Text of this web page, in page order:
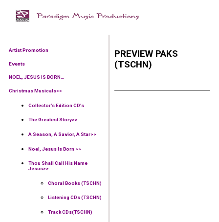
Artist Promotion
Events
NOEL, JESUS IS BORN…
Christmas Musicals>>
Collector’s Edition CD’s
The Greatest Story>>
A Season, A Savior, A Star>>
Noel, Jesus Is Born >>
Thou Shall Call His Name
Jesus>>
Choral Books (TSCHN)
Listening CDs (TSCHN)
Track CDs(TSCHN)
PREVIEW PAKS
(TSCHN)